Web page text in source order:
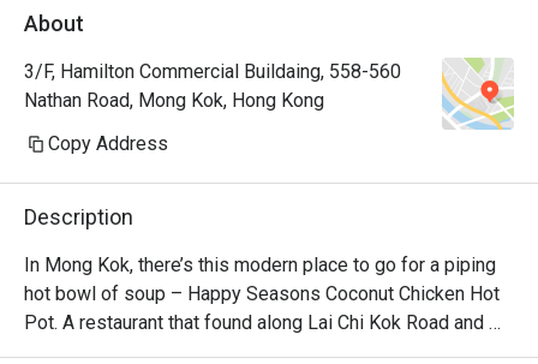
About
3/F, Hamilton Commercial Buildaing, 558-560
Nathan Road, Mong Kok, Hong Kong
Copy Address
Description
In Mong Kok, there’s this modern place to go for a piping
hot bowl of soup – Happy Seasons Coconut Chicken Hot
Pot. A restaurant that found along Lai Chi Kok Road and
Kimberly Road and churns out the best Chinese